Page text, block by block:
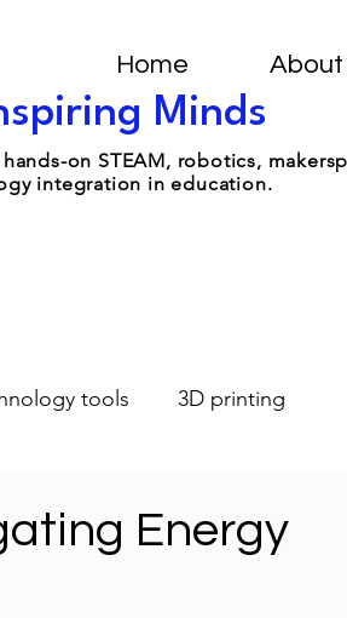
Home About
Minds
on STEAM, robotics,
integration in education.
tools 3D printing
Energy